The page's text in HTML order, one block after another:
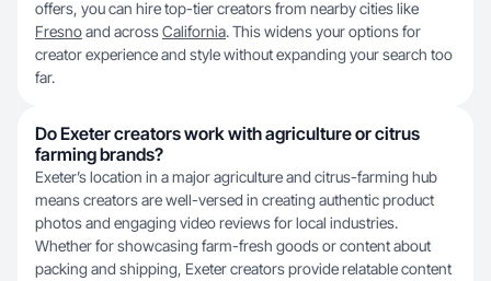
offers, you can hire top-tier creators from nearby cities like
Fresnoand acrossCalifornia. This widens your options for
creator experience and style without expanding your search too
far.
Do Exeter creators work with agriculture or citrus
farming brands?
Exeter’s location in a major agriculture and citrus-farming hub
means creators are well-versed in creating authentic product
photos and engaging video reviews for local industries.
Whether for showcasing farm-fresh goods or content about
packing and shipping, Exeter creators provide relatable content